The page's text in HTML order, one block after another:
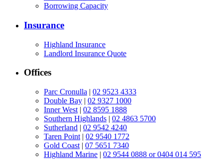
Borrowing Capacity
Insurance
Highland Insurance
Landlord Insurance Quote
Offices
Parc Cronulla | 02 9523 4333
Double Bay | 02 9327 1000
Inner West | 02 8595 1888
Southern Highlands | 02 4863 5700
Sutherland | 02 9542 4240
Taren Point | 02 9540 1772
Gold Coast | 07 5651 7340
Highland Marine | 02 9544 0888 or 0404 014 595